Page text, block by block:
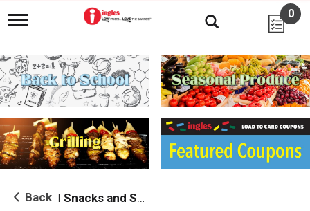
T
g
l
e
n
i
g
a
i
o
0
Back Snacks and Sides